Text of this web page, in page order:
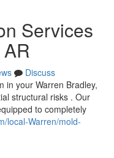
Services
Discuss
in your Warren Bradley,
structural risks . Our
to completely
local-Warren/mold-